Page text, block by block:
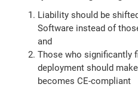
Liability should be
Software instead of
and
Those who significantly
deployment should
becomes CE-compliant